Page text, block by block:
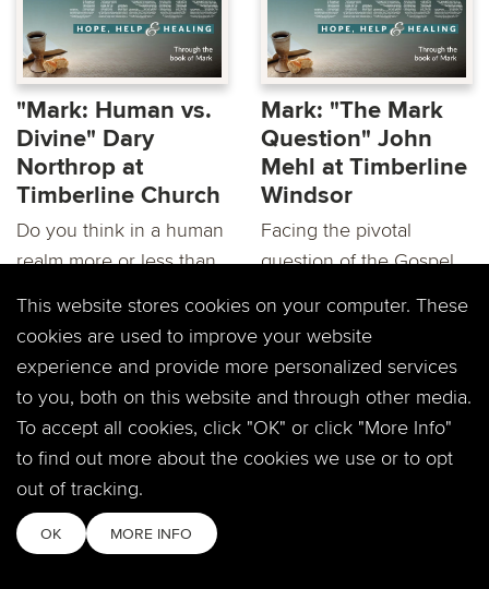
"Mark: Human vs.
Divine" Dary
Northrop at
Timberline Church
Do you think in a human
realm more or less than
Mark: "The Mark
Question" John
Mehl at Timberline
Windsor
Facing the pivotal
question of the Gospel
intends on taking all...
"Mark: Is God
Really There?"
This website stores cookies on your computer. These
cookies are used to improve your website
experience and provide more personalized services
to you, both on this website and through other media.
To accept all cookies, click "OK" or click "More Info"
to find out more about the cookies we use or to opt
out of tracking.
OK MORE INFO